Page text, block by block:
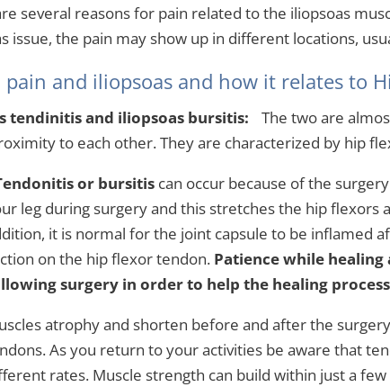
several reasons for pain related to the iliopsoas
issue, the pain may show up in different locations,
pain and iliopsoas and how it relates to
tendinitis and iliopsoas bursitis: The two are
to each other. They are characterized by hip
or bursitis can occur because of the
leg during surgery and this stretches the hip flexors
it is normal for the joint capsule to be inflamed
on the hip flexor tendon. Patience while healing
surgery in order to help the healing
atrophy and shorten before and after the
As you return to your activities be aware that
rates. Muscle strength can build within just a